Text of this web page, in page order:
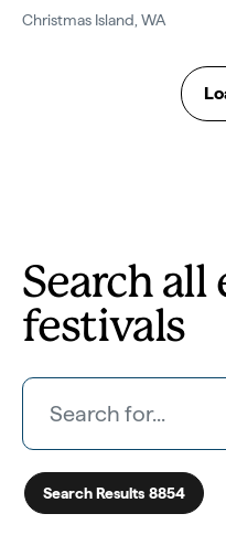
Christmas Island WA
Search all
festivals
Search Results 8854